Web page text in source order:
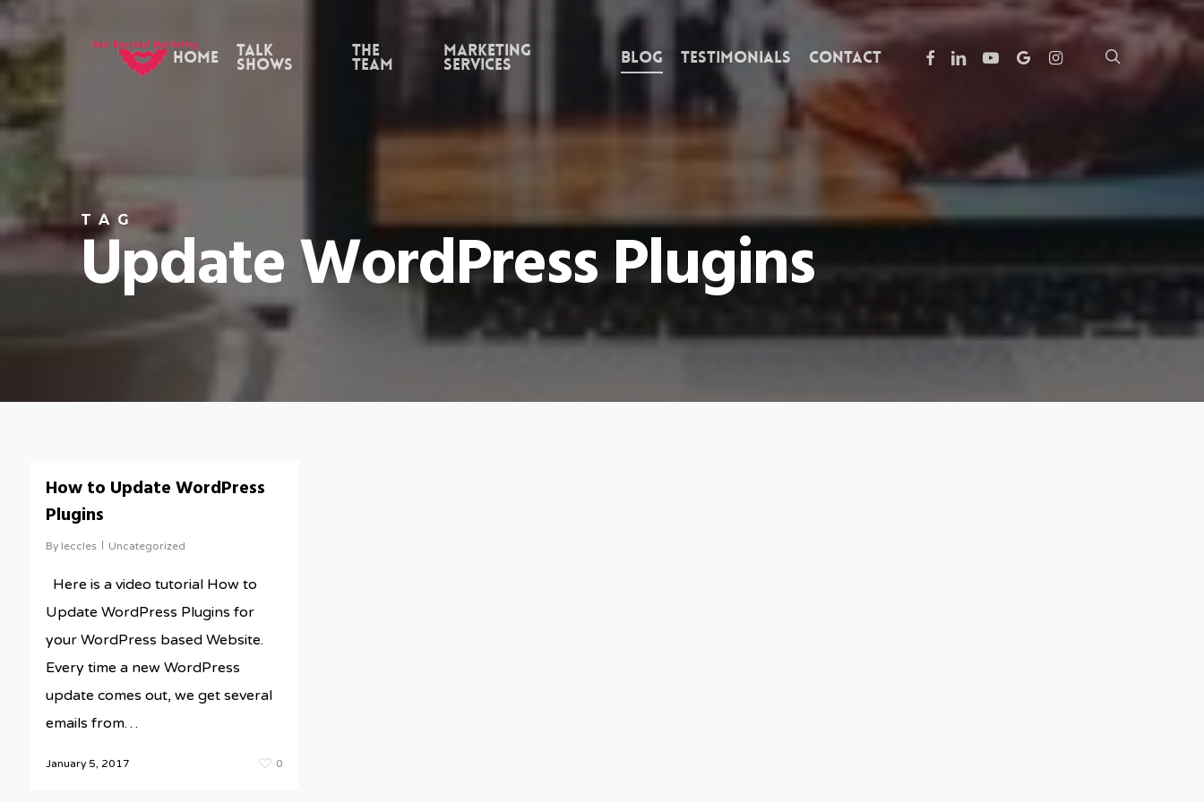
Skip
to
content
Home Talk
Shows
the
Team
Marketing
Services Blog Testimonials Contact facebook
linkedinyoutubegoogle-
plus
instagram search
TAG
Update WordPress Plugins
How to Update WordPress
Plugins
By leccles Uncategorized
Here is a video tutorial How to
Update WordPress Plugins for
your WordPress based Website.
Every time a new WordPress
update comes out, we get several
emails from…
January 5, 2017 0